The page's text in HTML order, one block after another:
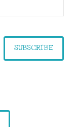
SUBSCRIBE